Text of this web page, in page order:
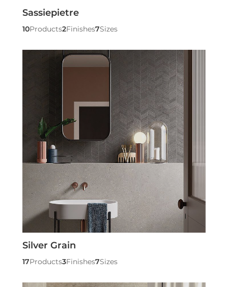
Sassiepietre
10Products2Finishes7Sizes
Silver Grain
17Products3Finishes7Sizes